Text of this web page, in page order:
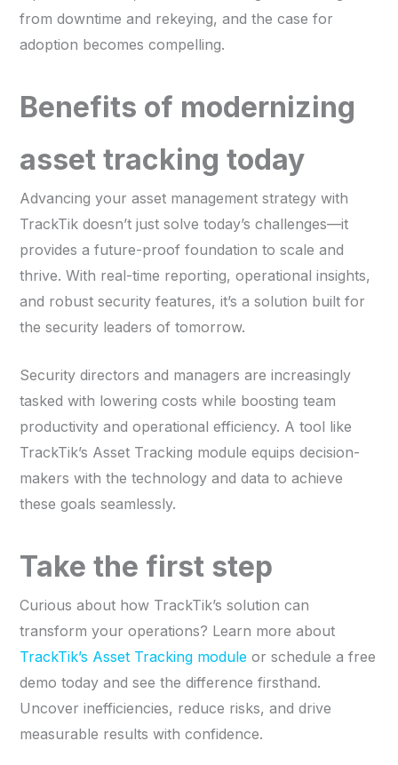
from downtime and rekeying, and the case for
adoption becomes compelling.
Benefits of modernizing
asset tracking today
Advancing your asset management strategy with
TrackTik doesn’t just solve today’s challenges—it
provides a future-proof foundation to scale and
thrive. With real-time reporting, operational insights,
and robust security features, it’s a solution built for
the security leaders of tomorrow.
Security directors and managers are increasingly
tasked with lowering costs while boosting team
productivity and operational efficiency. A tool like
TrackTik’s Asset Tracking module equips decision-
makers with the technology and data to achieve
these goals seamlessly.
Take the first step
Curious about how TrackTik’s solution can
transform your operations? Learn more about
TrackTik’s Asset Tracking module or schedule a free
demo today and see the difference firsthand.
Uncover inefficiencies, reduce risks, and drive
measurable results with confidence.